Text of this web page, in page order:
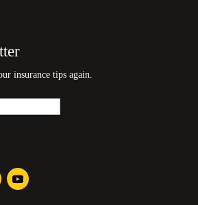
insurance tips again.